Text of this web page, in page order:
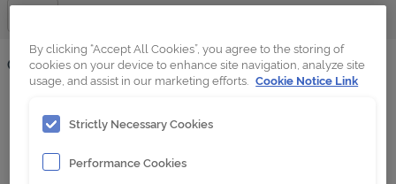
Operation
HATCON (en-GB)
By clicking “Accept All Cookies”, you agree to the storing of
cookies on your device to enhance site navigation, analyze site
usage, and assist in our marketing efforts.
Cookie Notice Link
Strictly Necessary Cookies
Performance Cookies